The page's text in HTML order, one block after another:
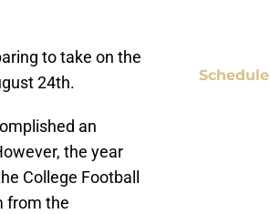
to take on the
24th.
an
the year
College Football
from the
Schedule